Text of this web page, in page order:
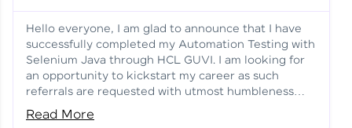
Testimony
Just Theory Before👉🏾
Building Real Projects Now!
Surya K | Course Testimony
Hello everyone, I am glad to announce that I have
successfully completed my Automation Testing with
Selenium Java through HCL GUVI. I am looking for
an opportunity to kickstart my career as such
referrals are requested with utmost humbleness
and gratitude.
Read More